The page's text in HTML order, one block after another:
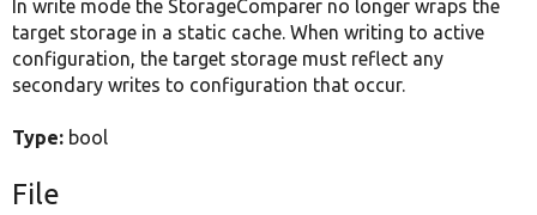
In write mode the StorageComparer no longer wraps the
target storage in a static cache. When writing to active
configuration, the target storage must reflect any
secondary writes to configuration that occur.
Type: bool
File